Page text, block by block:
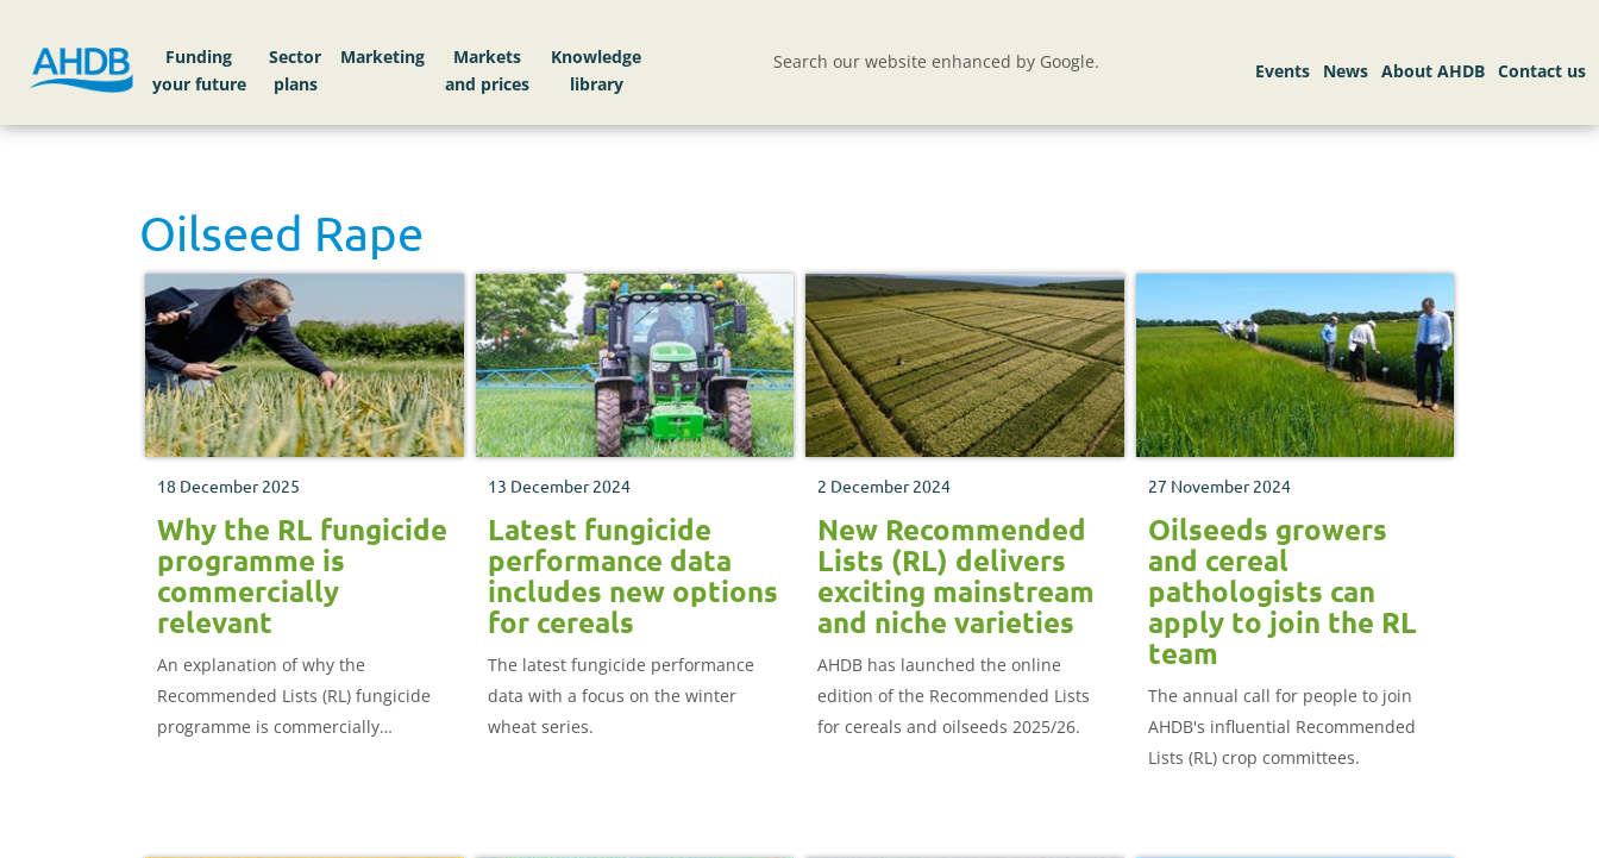
Funding
your future
Sector
plans
Markets
Knowledge
library
Search our website enhanced by Google.
Oilseed Rape
18 December 2025
Why the RL fungicide
programme is
commercially
relevant
An explanation of why the
Recommended Lists (RL) fungicide
programme is commercially
13 December 2024
Latest fungicide
performance data
includes new options
for cereals
The latest fungicide performance
data with a focus on the winter
wheat series.
2 December 2024
New Recommended
Lists (RL) delivers
exciting mainstream
and niche varieties
AHDB has launched the online
edition of the Recommended Lists
for cereals and oilseeds 2025/26.
27 November 2024
Oilseeds growers
and cereal
pathologists can
apply to join the RL
team
The annual call for people to join
AHDB's influential Recommended
Lists (RL) crop committees.